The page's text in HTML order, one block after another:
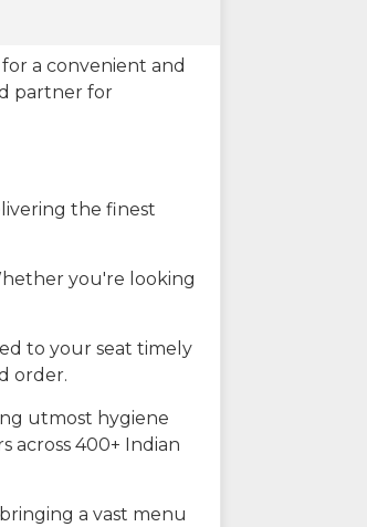
a convenient and
partner for
the finest
you're looking
to your seat timely
order.
utmost hygiene
across 400+ Indian
a vast menu